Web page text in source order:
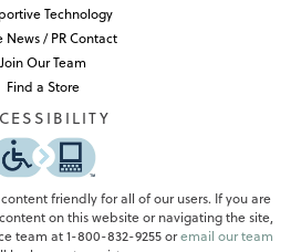
Technology
News / PR Contact
Join Our Team
Find a Store
friendly for all of our users. If you are
on this website or navigating the site,
team at 1-800-832-9255 oremail our team